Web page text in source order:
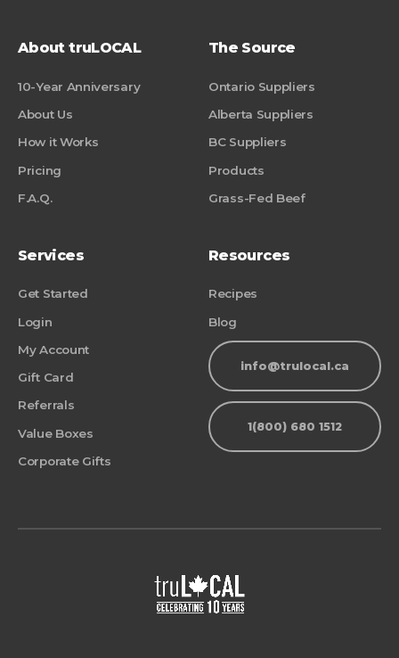
About truLOCAL
10-Year Anniversary
About Us
How it Works
Pricing
F.A.Q.
The Source
Ontario Suppliers
Alberta Suppliers
BC Suppliers
Products
Grass-Fed Beef
Services
Get Started
Login
My Account
Gift Card
Referrals
Value Boxes
Corporate Gifts
Resources
Recipes
Blog
info@trulocal.ca
1(800) 680 1512